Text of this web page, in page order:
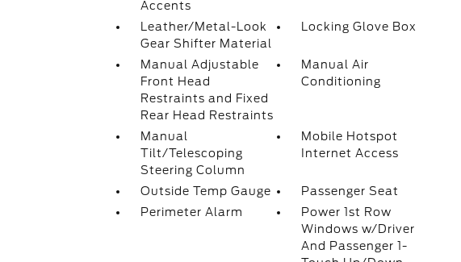
Accents
Leather/Metal-Look
Gear Shifter Material
Locking Glove Box
Manual Adjustable
Front Head
Restraints and Fixed
Rear Head Restraints
Manual Air
Conditioning
Manual
Tilt/Telescoping
Steering Column
Mobile Hotspot
Internet Access
Outside Temp Gauge
Passenger Seat
Perimeter Alarm
Power 1st Row
Windows w/Driver
And Passenger 1-